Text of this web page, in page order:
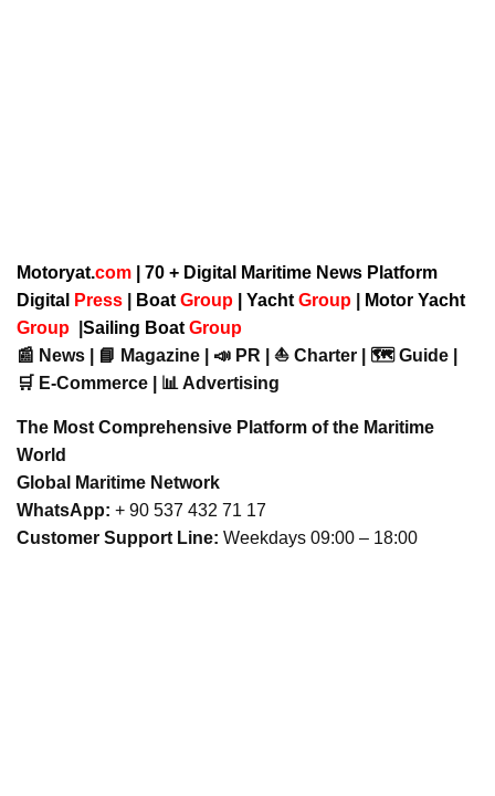
Motoryat.com | 70 + Digital Maritime News Platform
Digital
Press Boat Group Yacht Group
Motor Yacht
Group
Sailing Boat Group
📰 News | 📘 Magazine | 📣 PR | ⛵ Charter | 🗺️ Guide |
🛒 E-Commerce | 📊 Advertising
The Most Comprehensive Platform of the Maritime
World
Global Maritime Network
WhatsApp: + 90 537 432 71 17
Customer Support Line: Weekdays 09:00 – 18:00